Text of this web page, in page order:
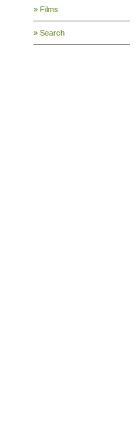
» Films
» Search